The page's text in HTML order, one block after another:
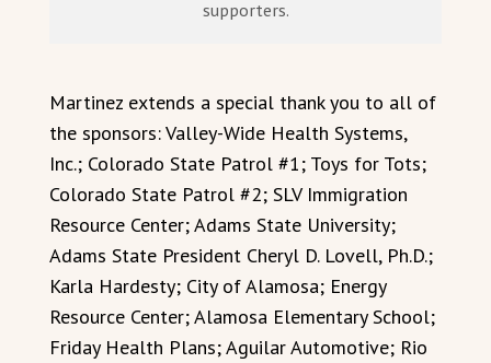
supporters.
Martinez extends a special thank you to all of
the sponsors: Valley-Wide Health Systems,
Inc.; Colorado State Patrol #1; Toys for Tots;
Colorado State Patrol #2; SLV Immigration
Resource Center; Adams State University;
Adams State President Cheryl D. Lovell, Ph.D.;
Karla Hardesty; City of Alamosa; Energy
Resource Center; Alamosa Elementary School;
Friday Health Plans; Aguilar Automotive; Rio